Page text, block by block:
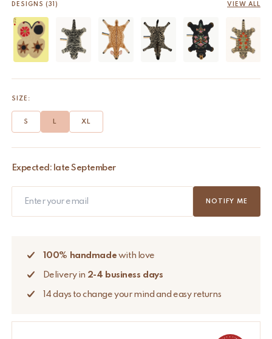
DESIGNS (31) VIEW ALL
SIZE:
XL
L
S
Expected: late September
NOTIFY ME
100% handmade with love
Delivery in 2-4 business days
14 days to change your mind and easy returns